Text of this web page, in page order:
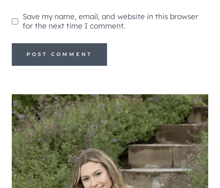
Save my name, email, and website in this browser
for the next time I comment.